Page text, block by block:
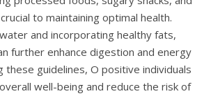
to maintaining optimal health.
and incorporating healthy fats,
further enhance digestion and energy
these guidelines, O positive individuals
well-being and reduce the risk of